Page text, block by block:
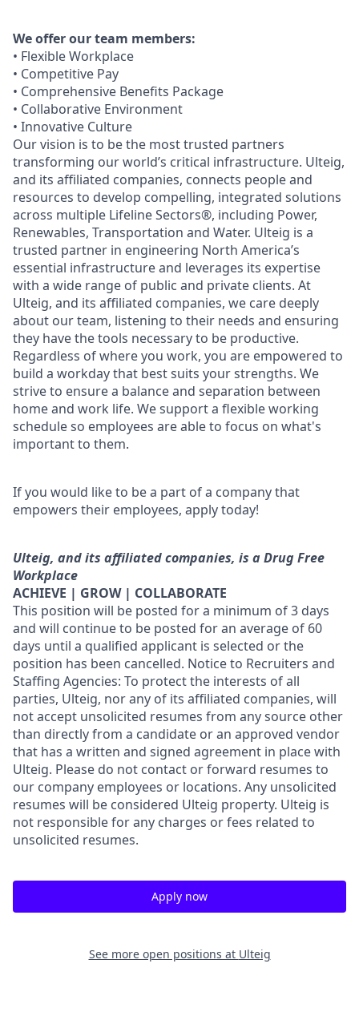
We offer our team members:
• Flexible Workplace
• Competitive Pay
• Comprehensive Benefits Package
• Collaborative Environment
• Innovative Culture
Our vision is to be the most trusted partners
transforming our world’s critical infrastructure. Ulteig,
and its affiliated companies, connects people and
resources to develop compelling, integrated solutions
across multiple Lifeline Sectors®, including Power,
Renewables, Transportation and Water. Ulteig is a
trusted partner in engineering North America’s
essential infrastructure and leverages its expertise
with a wide range of public and private clients. At
Ulteig, and its affiliated companies, we care deeply
about our team, listening to their needs and ensuring
they have the tools necessary to be productive.
Regardless of where you work, you are empowered to
build a workday that best suits your strengths. We
strive to ensure a balance and separation between
home and work life. We support a flexible working
schedule so employees are able to focus on what's
important to them.
If you would like to be a part of a company that
empowers their employees, apply today!
Ulteig, and its affiliated companies, is a Drug Free
Workplace
ACHIEVE | GROW | COLLABORATE
This position will be posted for a minimum of 3 days
and will continue to be posted for an average of 60
days until a qualified applicant is selected or the
position has been cancelled. Notice to Recruiters and
Staffing Agencies: To protect the interests of all
parties, Ulteig, nor any of its affiliated companies, will
not accept unsolicited resumes from any source other
than directly from a candidate or an approved vendor
that has a written and signed agreement in place with
Ulteig. Please do not contact or forward resumes to
our company employees or locations. Any unsolicited
resumes will be considered Ulteig property. Ulteig is
not responsible for any charges or fees related to
unsolicited resumes.
Apply now
See more open positions at Ulteig